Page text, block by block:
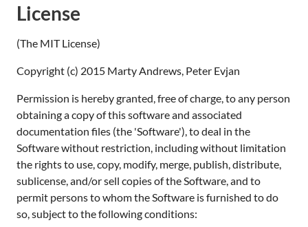
License
(The MIT License)
Copyright (c) 2015 Marty Andrews, Peter Evjan
Permission is hereby granted, free of charge, to any person
obtaining a copy of this software and associated
documentation files (the 'Software'), to deal in the
Software without restriction, including without limitation
the rights to use, copy, modify, merge, publish, distribute,
sublicense, and/or sell copies of the Software, and to
permit persons to whom the Software is furnished to do
so, subject to the following conditions: